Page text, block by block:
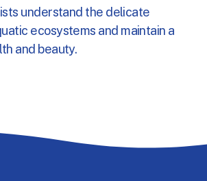
understand the delicate
ecosystems and maintain a
and beauty.